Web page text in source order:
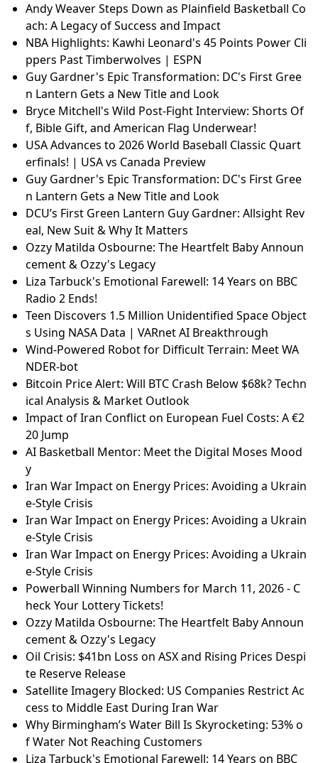
Andy Weaver Steps Down as Plainfield Basketball Co
ach: A Legacy of Success and Impact
NBA Highlights: Kawhi Leonard's 45 Points Power Cli
ppers Past Timberwolves | ESPN
Guy Gardner's Epic Transformation: DC's First Gree
n Lantern Gets a New Title and Look
Bryce Mitchell's Wild Post-Fight Interview: Shorts Of
f, Bible Gift, and American Flag Underwear!
USA Advances to 2026 World Baseball Classic Quart
erfinals! | USA vs Canada Preview
Guy Gardner's Epic Transformation: DC's First Gree
n Lantern Gets a New Title and Look
DCU’s First Green Lantern Guy Gardner: Allsight Rev
eal, New Suit & Why It Matters
Ozzy Matilda Osbourne: The Heartfelt Baby Announ
cement & Ozzy's Legacy
Liza Tarbuck's Emotional Farewell: 14 Years on BBC
Radio 2 Ends!
Teen Discovers 1.5 Million Unidentified Space Object
s Using NASA Data | VARnet AI Breakthrough
Wind-Powered Robot for Difficult Terrain: Meet WA
NDER-bot
Bitcoin Price Alert: Will BTC Crash Below $68k? Techn
ical Analysis & Market Outlook
Impact of Iran Conflict on European Fuel Costs: A €2
20 Jump
AI Basketball Mentor: Meet the Digital Moses Mood
y
Iran War Impact on Energy Prices: Avoiding a Ukrain
e-Style Crisis
Iran War Impact on Energy Prices: Avoiding a Ukrain
e-Style Crisis
Iran War Impact on Energy Prices: Avoiding a Ukrain
e-Style Crisis
Powerball Winning Numbers for March 11, 2026 - C
heck Your Lottery Tickets!
Ozzy Matilda Osbourne: The Heartfelt Baby Announ
cement & Ozzy's Legacy
Oil Crisis: $41bn Loss on ASX and Rising Prices Despi
te Reserve Release
Satellite Imagery Blocked: US Companies Restrict Ac
cess to Middle East During Iran War
Why Birmingham’s Water Bill Is Skyrocketing: 53% o
f Water Not Reaching Customers
Liza Tarbuck's Emotional Farewell: 14 Years on BBC